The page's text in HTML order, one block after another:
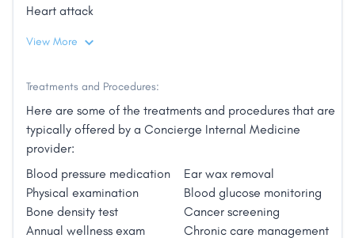
The difference will be evident the moment you call to
opportunity to strengthen that personal connection
with each patient that has always, and will always
be, at the heart of best medical care."
Heart attack
View More
Treatments and Procedures:
Here are some of the treatments and procedures that are
typically offered by a Concierge Internal Medicine
provider:
Blood pressure medication
Ear wax removal
Physical examination
Blood glucose monitoring
Bone density test
Cancer screening
Annual wellness exam
Chronic care management